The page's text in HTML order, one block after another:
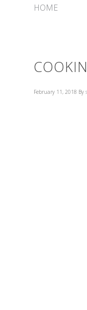
HOME
February 11, 2018 By